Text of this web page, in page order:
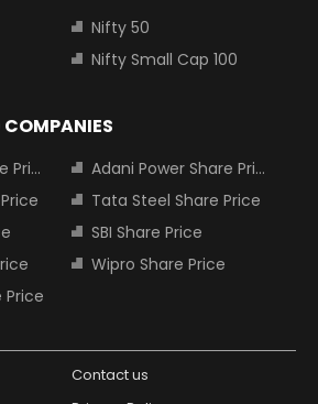
Nifty 50
Nifty Small Cap 100
Adani Power Share Price
Tata Steel Share Price
SBI Share Price
Wipro Share Price
Price
Contact us